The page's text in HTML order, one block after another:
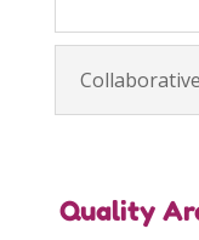
Quality